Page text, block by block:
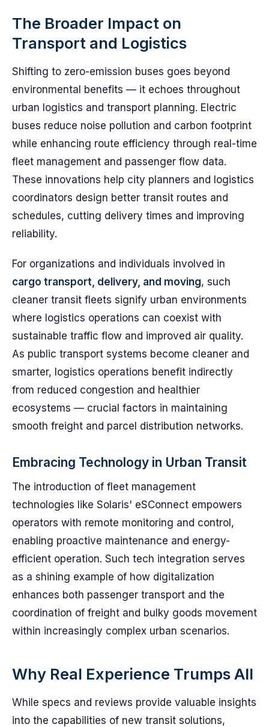
The Broader Impact on
Transport and Logistics
Shifting to zero-emission buses goes beyond
environmental benefits — it echoes throughout
urban logistics and transport planning. Electric
buses reduce noise pollution and carbon footprint
while enhancing route efficiency through real-time
fleet management and passenger flow data.
These innovations help city planners and logistics
coordinators design better transit routes and
schedules, cutting delivery times and improving
reliability.
For organizations and individuals involved in
cargo transport, delivery, and moving, such
cleaner transit fleets signify urban environments
where logistics operations can coexist with
sustainable traffic flow and improved air quality.
As public transport systems become cleaner and
smarter, logistics operations benefit indirectly
from reduced congestion and healthier
ecosystems — crucial factors in maintaining
smooth freight and parcel distribution networks.
Embracing Technology in Urban Transit
The introduction of fleet management
technologies like Solaris' eSConnect empowers
operators with remote monitoring and control,
enabling proactive maintenance and energy-
efficient operation. Such tech integration serves
as a shining example of how digitalization
enhances both passenger transport and the
coordination of freight and bulky goods movement
within increasingly complex urban scenarios.
Why Real Experience Trumps All
While specs and reviews provide valuable insights
into the capabilities of new transit solutions,